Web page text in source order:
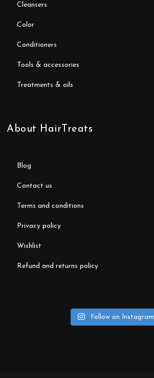
cleansers
color
conditioners
tools & accessories
treatments & oils
About HairTreats
blog
contact us
terms and conditions
privacy policy
wishlist
refund and returns policy
Follow on Instagram